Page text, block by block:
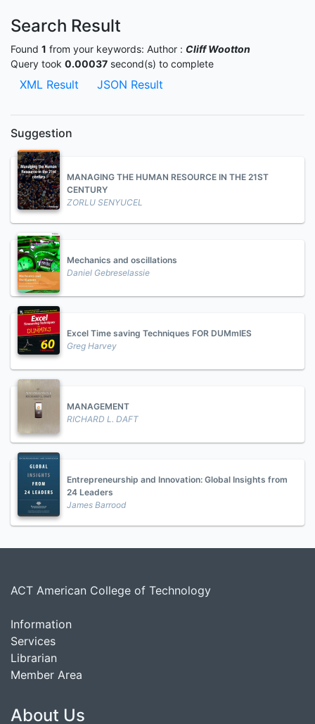
Search Result
Found 1 from your keywords: Author : Cliff Wootton
Query took 0.00037 second(s) to complete
XML Result JSON Result
Suggestion
MANAGING THE HUMAN RESOURCE IN THE 21ST
CENTURY
ZORLU SENYUCEL
Mechanics and oscillations
Daniel Gebreselassie
Excel Time saving Techniques FOR DUMmIES
Greg Harvey
MANAGEMENT
RICHARD L. DAFT
Entrepreneurship and Innovation: Global Insights from
24 Leaders
James Barrood
ACT American College of Technology
Information
Services
Librarian
Member Area
About Us